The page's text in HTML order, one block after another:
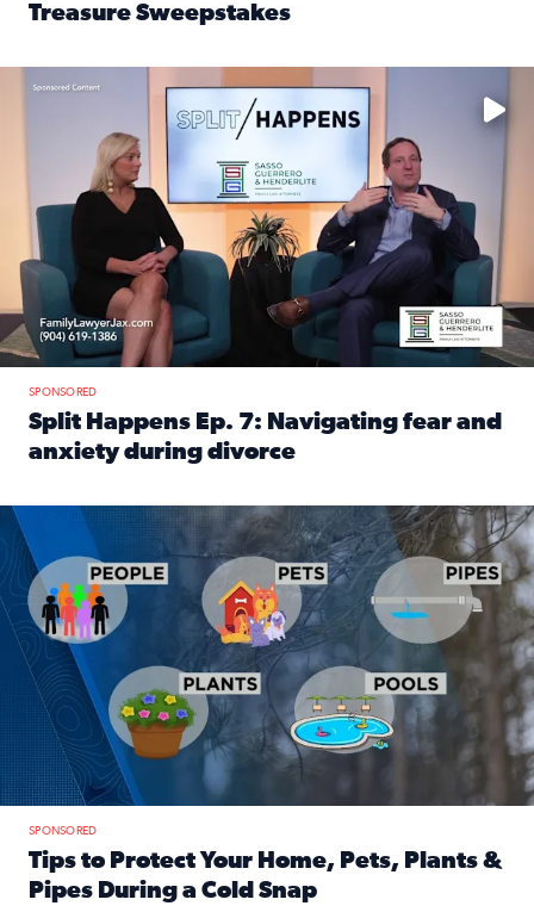
Treasure Sweepstakes
Fear and anxiety in divorce — why what you’re feeling is
SPONSORED
Split Happens Ep. 7: Navigating fear and
anxiety during divorce
Tips to protect your home, pets, plants & pipes during
SPONSORED
Tips to Protect Your Home, Pets, Plants &
Pipes During a Cold Snap